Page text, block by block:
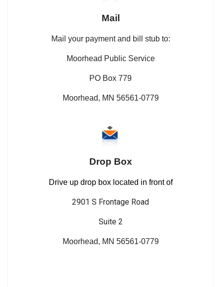
Mail
Mail your payment and bill stub to:
Moorhead Public Service
PO Box 779
Moorhead, MN 56561-0779
Drop Box
Drive up drop box located in front of
2901 S Frontage Road
Suite 2
Moorhead, MN 56561-0779